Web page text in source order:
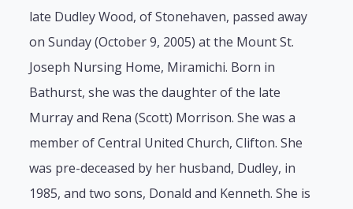
late Dudley Wood, of Stonehaven, passed away
on Sunday (October 9, 2005) at the Mount St.
Joseph Nursing Home, Miramichi. Born in
Bathurst, she was the daughter of the late
Murray and Rena (Scott) Morrison. She was a
member of Central United Church, Clifton. She
was pre-deceased by her husband, Dudley, in
1985, and two sons, Donald and Kenneth. She is